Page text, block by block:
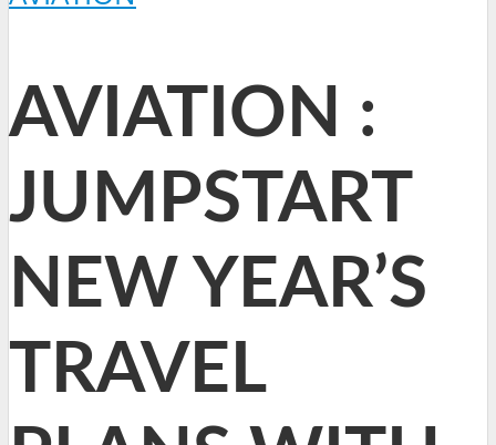
AVIATION :
JUMPSTART
NEW YEAR’S
TRAVEL